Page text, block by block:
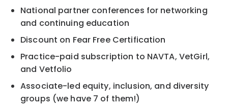
National partner conferences for networking
and continuing education
Discount on Fear Free Certification
Practice-paid subscription to NAVTA, VetGirl,
and Vetfolio
Associate-led equity, inclusion, and diversity
groups (we have 7 of them!)